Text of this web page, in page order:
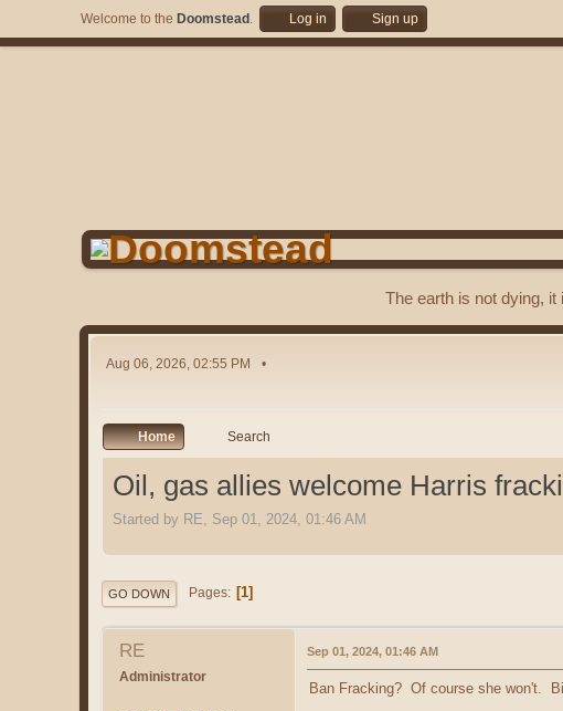
Welcome to the Doomstead . Log in Sign up
The earth is not dying,
Aug 06, 2026, 02:55 PM
Home Search
Oil, gas allies welcome Harris
Started by RE, Sep 01, 2024, 01:46 AM
GO DOWN Pages 1
RE
Administrator
Sep 01, 2024, 01:46 AM
Ban Fracking? Of course she won't.